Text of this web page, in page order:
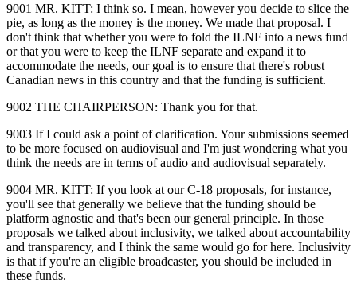
9001 MR. KITT: I think so. I mean, however you decide to slice the
pie, as long as the money is the money. We made that proposal. I
don't think that whether you were to fold the ILNF into a news fund
or that you were to keep the ILNF separate and expand it to
accommodate the needs, our goal is to ensure that there's robust
Canadian news in this country and that the funding is sufficient.
9002 THE CHAIRPERSON: Thank you for that.
9003 If I could ask a point of clarification. Your submissions seemed
to be more focused on audiovisual and I'm just wondering what you
think the needs are in terms of audio and audiovisual separately.
9004 MR. KITT: If you look at our C‑18 proposals, for instance,
you'll see that generally we believe that the funding should be
platform agnostic and that's been our general principle. In those
proposals we talked about inclusivity, we talked about accountability
and transparency, and I think the same would go for here. Inclusivity
is that if you're an eligible broadcaster, you should be included in
these funds.